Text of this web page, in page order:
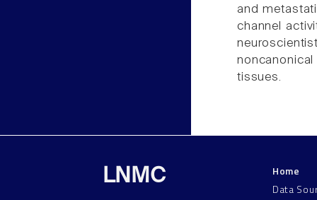
and
channel
tissues.
LNMC
Home
Data